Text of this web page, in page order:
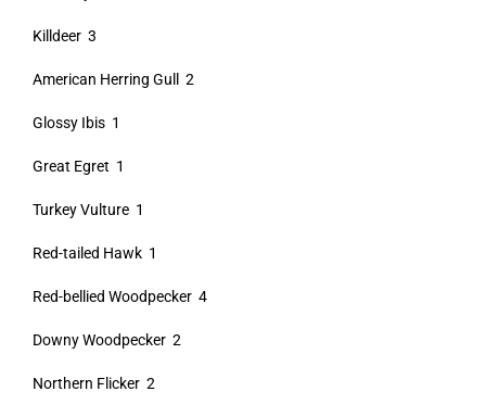
Killdeer 3
American Herring Gull 2
Glossy Ibis 1
Great Egret 1
Turkey Vulture 1
Red-tailed Hawk 1
Red-bellied Woodpecker 4
Downy Woodpecker 2
Northern Flicker 2